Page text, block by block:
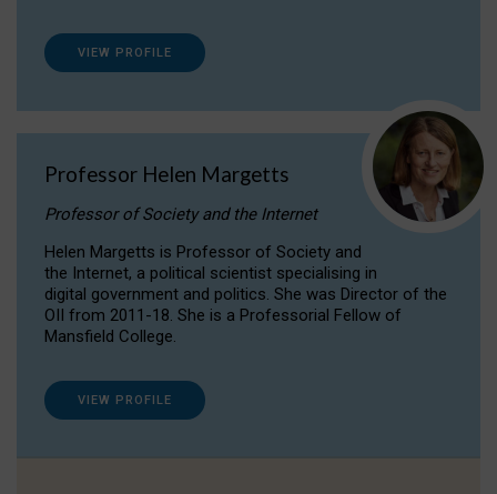
VIEW PROFILE
Professor Helen Margetts
Professor of Society and the Internet
Helen Margetts is Professor of Society and
the Internet, a political scientist specialising in
digital government and politics. She was Director of the
OII from 2011-18. She is a Professorial Fellow of
Mansfield College.
VIEW PROFILE